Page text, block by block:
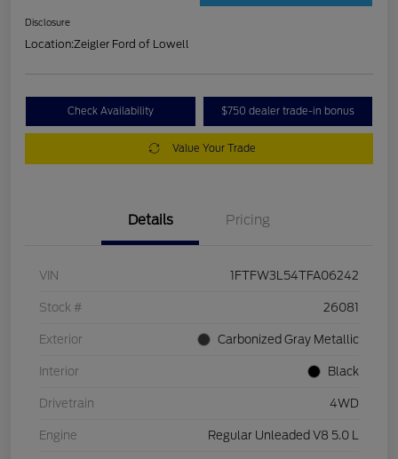
Disclosure
Location:Zeigler Ford of Lowell
Check Availability $750 dealer trade-in bonus
Value Your Trade
Details Pricing
VIN 1FTFW3L54TFA06242
Stock # 26081
Exterior Carbonized Gray Metallic
Interior Black
Drivetrain 4WD
Engine Regular Unleaded V8 5.0 L